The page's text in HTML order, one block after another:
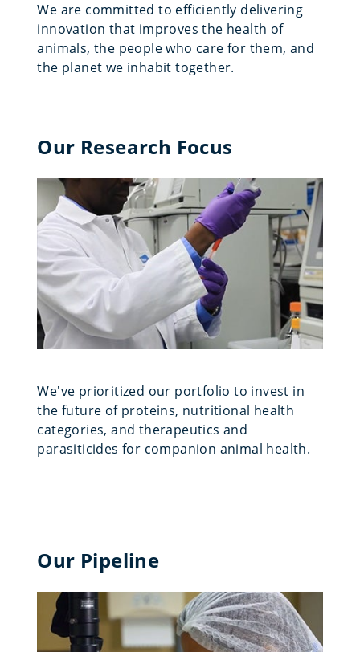
We are committed to efficiently delivering
innovation that improves the health of
animals, the people who care for them, and
the planet we inhabit together.
Our Research Focus
We've prioritized our portfolio to invest in
the future of proteins, nutritional health
categories, and therapeutics and
parasiticides for companion animal health.
Our Pipeline